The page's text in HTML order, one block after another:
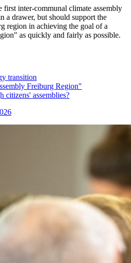
first inter-communal climate assembly
a drawer, but should support the
region in achieving the goal of a
as quickly and fairly as possible.
transition
Freiburg Region"
citizens' assemblies?